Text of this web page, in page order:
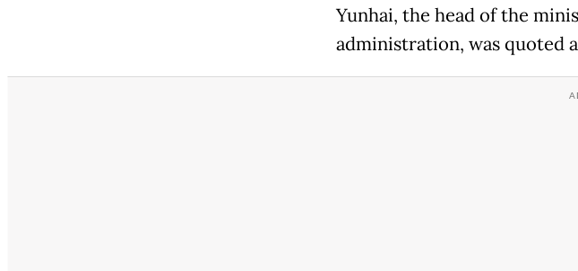
Yunhai, the head of the
administration, was quoted